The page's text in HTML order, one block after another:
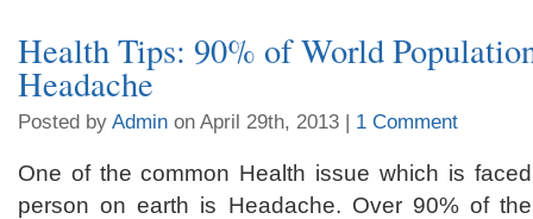
Health Tips: 90% of World
Headache
Posted by Admin on April 29th, 2013 | 1 Comment
One of the common Health issue which is
person on earth is Headache. Over 90% of